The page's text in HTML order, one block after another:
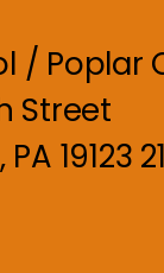
/ Poplar
Street
19123